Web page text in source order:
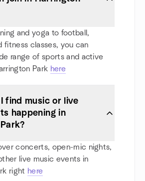
and yoga to football,
fitness classes, you can
range of sports and active
Park here
find music or live
happening in
concerts, open-mic nights,
live music events in
right here